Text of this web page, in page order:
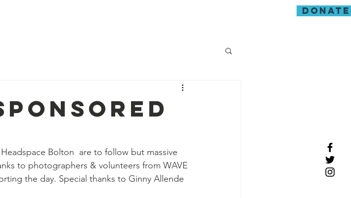
donate
Bolton  are to follow but massive
to photographers & volunteers from WAVE
the day. Special thanks to Ginny Allende